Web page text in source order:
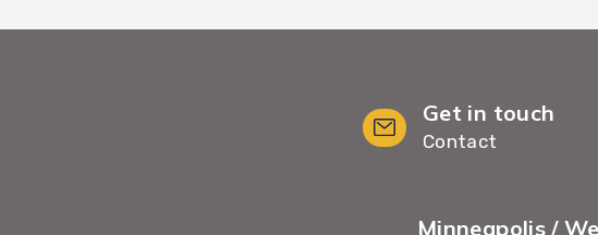
Get in touch
Contact
Minneapolis /